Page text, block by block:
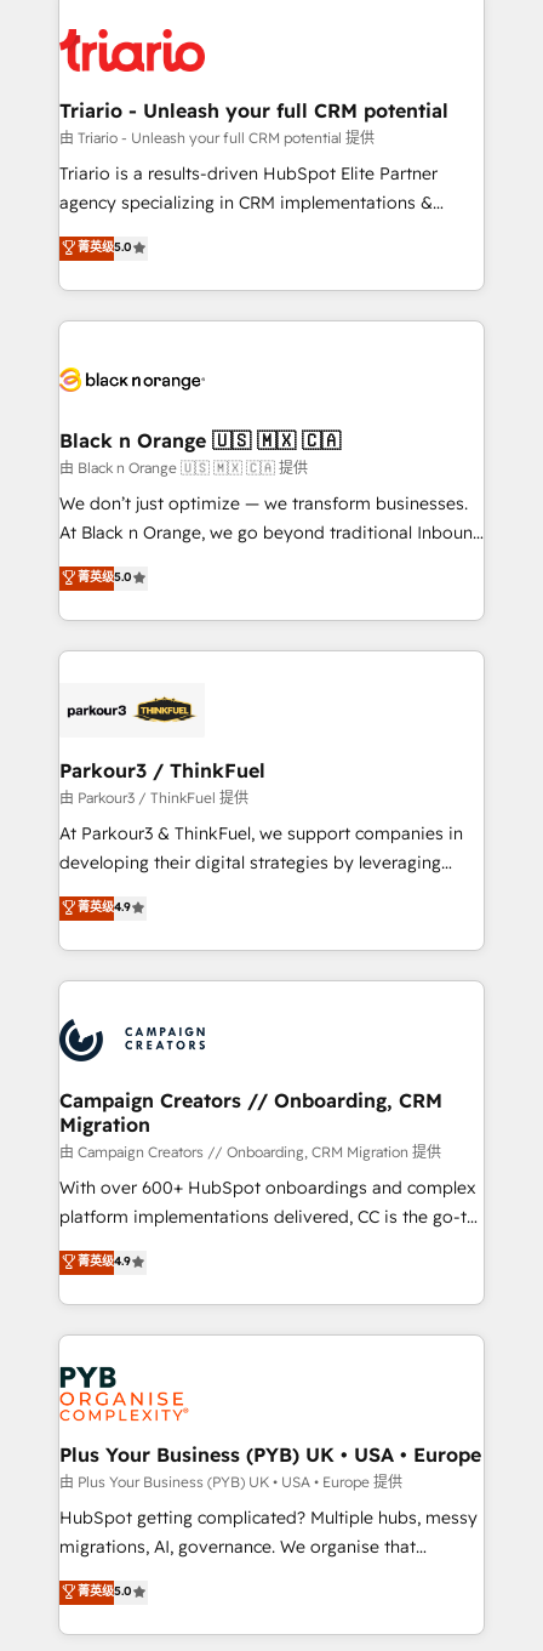
clients.” - Brian Garvey, VP, Solutions Partner
Program, HubSpot.
référencement, votre stratégie digitale et le pilotage
et l'intégration d'HubSpot ! Les grandes phases d'un
projet HubSpot avec DIGITALISIM : 🧽 Nettoyage,
migration et intégration des bases de données. 🚀
Développement des interfaces avec vos logiciels
Book Process & Guidelines utilisateurs 🎓
Formations des utilisateurs
Triario - Unleash your full CRM potential
由 Triario - Unleash your full CRM potential 提供
Triario is a results-driven HubSpot Elite Partner
agency specializing in CRM implementations &
migrations, Revenue Operations, Custom
Integrations, Custom AI agents and AI-ready Website
Design With over 15 years of experience, we help
companies bridge the gap between marketing, sales,
data hygiene, and tailored HubSpot solutions. Our
a global consultancy with the care and agility of a
boutique firm. At Triario, we’re big enough to deliver
but small enough to listen. Our Services: HubSpot
implementations & data migration Custom AI agents
Website design Let’s turn your CRM into your growth
engine!
菁英级5.0
Black n Orange 🇺🇸 🇲🇽 🇨🇦
由 Black n Orange 🇺🇸 🇲🇽 🇨🇦 提供
We don’t just optimize — we transform businesses.
At Black n Orange, we go beyond traditional Inbound
Marketing with our exclusive methodologies:
BOOMS and BOOST. Together, they form a powerful
combination that has driven success for over 800
businesses worldwide. As Elite HubSpot Partners, we
strategies that integrate data-driven marketing,
companies scale faster and smarter. 🔹 BOOMS:
Demand generation for all your buyers With BOOMS,
you invest in 100% of your buyers, accelerating your
growth and positioning yourself as an undisputed
transformation process A methodology designed to
implement HubSpot effectively and optimize your
record of business transformation, our growth-first
approach has helped brands dominate their
菁英级5.0
Parkour3 / ThinkFuel
由 Parkour3 / ThinkFuel 提供
At Parkour3 & ThinkFuel, we support companies in
developing their digital strategies by leveraging
technologies and automating their marketing and
sales processes to generate growth. Our offer spans
from Strategy to Operations. We specialize in CRM
onboarding and implementation, web design, sales
extensive experience working with tech companies
and manufacturers since 2002, we are committed to
empowering our clients and developing their
autonomy. Get to grips with HubSpot through
guided implementation and seamless integration of
the CRM platform into your digital ecosystem. Would
you like support in deploying your inbound
to your needs and sales objectives. With 125+
certifications, we are part of the most certified
services are offered in both English & French.
菁英级4.9
Campaign Creators // Onboarding, CRM
Migration
由 Campaign Creators // Onboarding, CRM Migration 提供
With over 600+ HubSpot onboardings and complex
platform implementations delivered, CC is the go-to
Elite Solutions Partner for businesses ready to
migrate, replatform, and scale smarter. We specialize
in high-impact CRM and CMS migrations and
onboarding from platforms like Salesforce, NetSuite,
Zoho, Pardot, Marketo, Microsoft Dynamics, Wix,
WordPress and legacy CRMs, turning fragmented
systems into unified, growth-ready HubSpot
architectures that accelerate revenue operations and
performance. - Multi-object CRM migration, cleanup,
and implementation. - Pre-built and custom
integrations across your full tech stack. - Custom
- Dashboards, lifecycle campaigns, and lead
nurturing sequences. - Cross-hub setup across
菁英级4.9
Plus Your Business (PYB) UK • USA • Europe
由 Plus Your Business (PYB) UK • USA • Europe 提供
HubSpot getting complicated? Multiple hubs, messy
migrations, AI, governance. We organise that
complexity, so your team can put HubSpot to work...
Welcome to our Profile! We help with: • CRM
implementation, reports, workflows, and team
菁英级5.0